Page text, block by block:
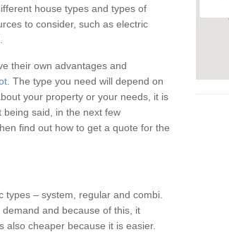
house types and types of
to consider, such as electric
their own advantages and
. The type you need will depend on
your property or your needs, it is
said, in the next few
find out how to get a quote for the
– system, regular and combi.
and because of this, it
also cheaper because it is easier.